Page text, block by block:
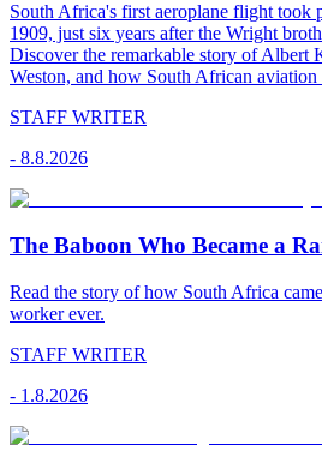
South Africa's first aeroplane flight took
1909, just six years after the Wright
Discover the remarkable story of Albert
Weston, and how South African
STAFF WRITER
- 8.8.2026
The Baboon Who Became a
Read the story of how South Africa
worker ever.
STAFF WRITER
- 1.8.2026